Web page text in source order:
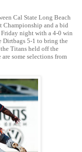
Cal State Long Beach
Championship and a bid
night with a 4-0 win
Dirtbags 5-1 to bring the
Titans held off the
some selections from